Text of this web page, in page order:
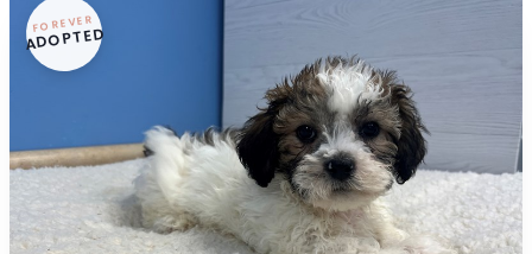
FOREVER
ADOPTED